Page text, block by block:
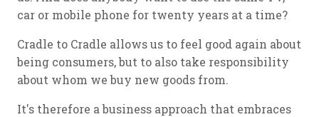
car or mobile phone for twenty years at a time?
Cradle to Cradle allows us to feel good again about
being consumers, but to also take responsibility
about whom we buy new goods from.
It's therefore a business approach that embraces